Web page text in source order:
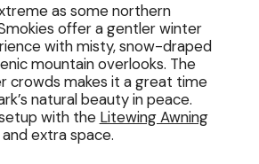
as some northern
offer a gentler winter
with misty, snow-draped
mountain overlooks. The
crowds makes it a great time
natural beauty in peace.
with the Litewing Awning
extra space.